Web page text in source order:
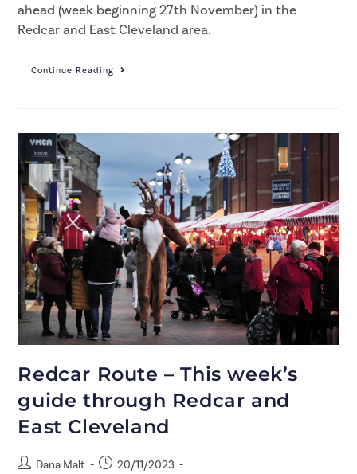
ahead (week beginning 27th November) in the
Redcar and East Cleveland area.
Continue Reading
Redcar Route – This week’s
guide through Redcar and
East Cleveland
Dana Malt
20/11/2023